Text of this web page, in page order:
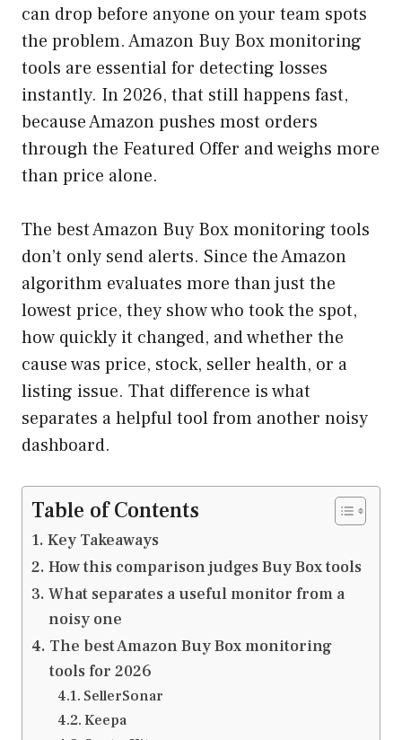
can drop before anyone on your team spots
the problem. Amazon Buy Box monitoring
tools are essential for detecting losses
instantly. In 2026, that still happens fast,
because Amazon pushes most orders
through the Featured Offer and weighs more
than price alone.
The best Amazon Buy Box monitoring tools
don’t only send alerts. Since the Amazon
algorithm evaluates more than just the
lowest price, they show who took the spot,
how quickly it changed, and whether the
cause was price, stock, seller health, or a
listing issue. That difference is what
separates a helpful tool from another noisy
dashboard.
Table of Contents
Key Takeaways
How this comparison judges Buy Box tools
What separates a useful monitor from a
noisy one
The best Amazon Buy Box monitoring
tools for 2026
SellerSonar
Keepa